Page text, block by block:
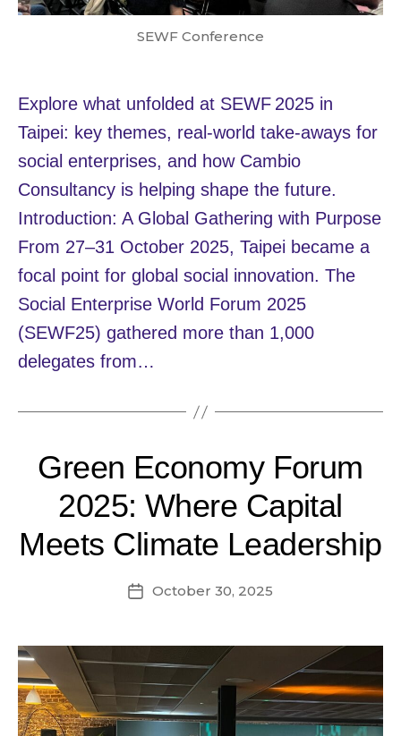
SEWF Conference
Explore what unfolded at SEWF 2025 in
Taipei: key themes, real‑world take‑aways for
social enterprises, and how Cambio
Consultancy is helping shape the future.
Introduction: A Global Gathering with Purpose
From 27–31 October 2025, Taipei became a
focal point for global social innovation. The
Social Enterprise World Forum 2025
(SEWF25) gathered more than 1,000
delegates from…
Green Economy Forum
2025: Where Capital
Meets Climate Leadership
PostOctober 30, 2025